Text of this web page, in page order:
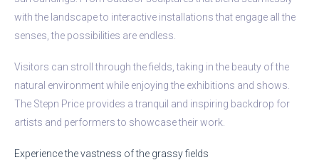
with the landscape to interactive installations that engage all the
senses, the possibilities are endless.
Visitors can stroll through the fields, taking in the beauty of the
natural environment while enjoying the exhibitions and shows.
The Stepn Price provides a tranquil and inspiring backdrop for
artists and performers to showcase their work.
Experience the vastness of the grassy fields